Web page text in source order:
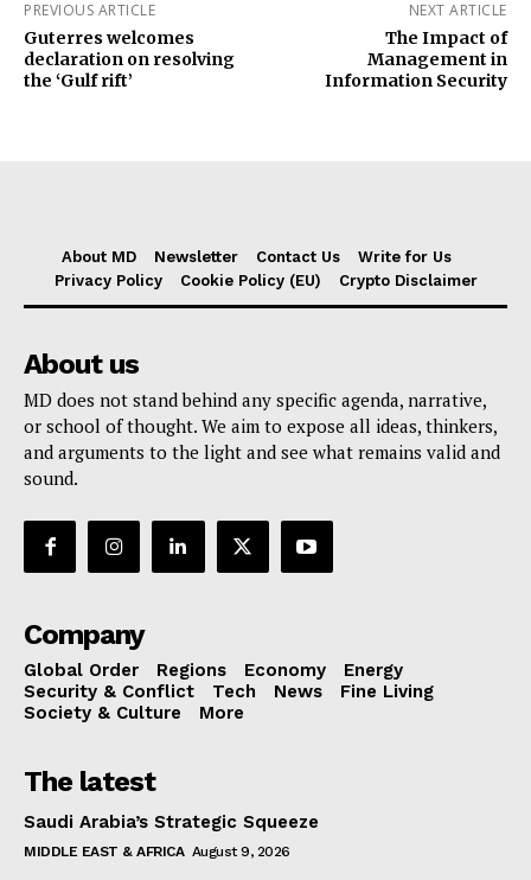
PREVIOUS ARTICLE
Guterres welcomes
declaration on resolving
the ‘Gulf rift’
NEXT ARTICLE
The Impact of
Management in
Information Security
About MD Newsletter Contact Us
Write for Us
Privacy Policy
Cookie Policy (EU) Crypto Disclaimer
About us
MD does not stand behind any specific agenda, narrative,
or school of thought. We aim to expose all ideas, thinkers,
and arguments to the light and see what remains valid and
sound.
Company
Global Order Regions Economy
Energy
Security & Conflict
Tech News
Fine Living
Society & Culture
More
The latest
Saudi Arabia’s Strategic Squeeze
MIDDLE EAST & AFRICA August 9, 2026